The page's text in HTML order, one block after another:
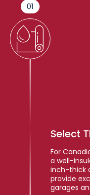
01
Select
For
a well-
inch-thick
provide
garages